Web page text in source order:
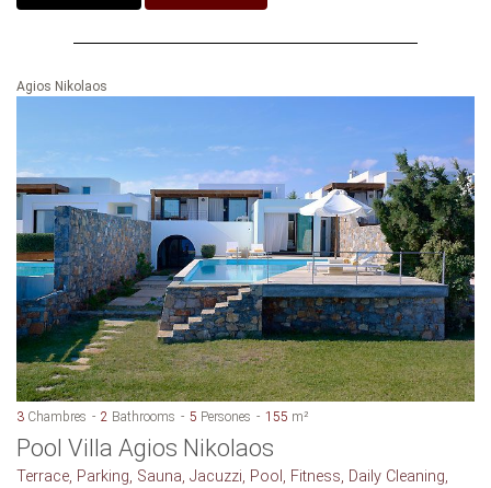
Agios Nikolaos
3 Chambres 2 Bathrooms 5 Persones 155 m²
Pool Villa Agios Nikolaos
Terrace, Parking, Sauna, Jacuzzi, Pool, Fitness, Daily Cleaning,